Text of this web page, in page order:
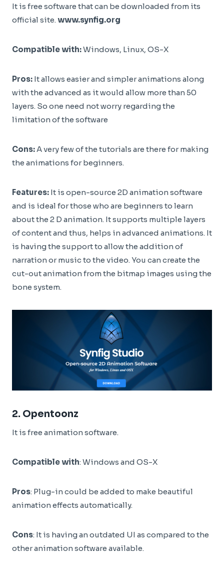
It is free software that can be downloaded from its
official site. www.synfig.org
Compatible with:Windows, Linux, OS-X
Pros: It allows easier and simpler animations along
with the advanced as it would allow more than 50
layers. So one need not worry regarding the
limitation of the software
Cons: A very few of the tutorials are there for making
the animations for beginners.
Features: It is open-source 2D animation software
and is ideal for those who are beginners to learn
about the 2 D animation. It supports multiple layers
of content and thus, helps in advanced animations. It
is having the support to allow the addition of
narration or music to the video. You can create the
cut-out animation from the bitmap images using the
bone system.
2. Opentoonz
It is free animation software.
Compatible with: Windows and OS-X
Pros: Plug-in could be added to make beautiful
animation effects automatically.
Cons: It is having an outdated UI as compared to the
other animation software available.